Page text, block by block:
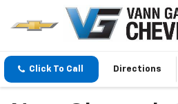
Click To Call Directions